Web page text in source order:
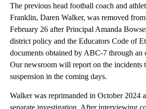
The previous head football coach and
Franklin, Daren Walker, was removed
February 26 after Principal Amanda
district policy and the Educators Code of
documents obtained by ABC-7 through an
Our newsroom will report on the incidents
suspension in the coming days.
Walker was reprimanded in October 2024
separate investigation. After interviewing